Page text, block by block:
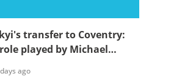
transfer to Coventry:
played by Michael
ago